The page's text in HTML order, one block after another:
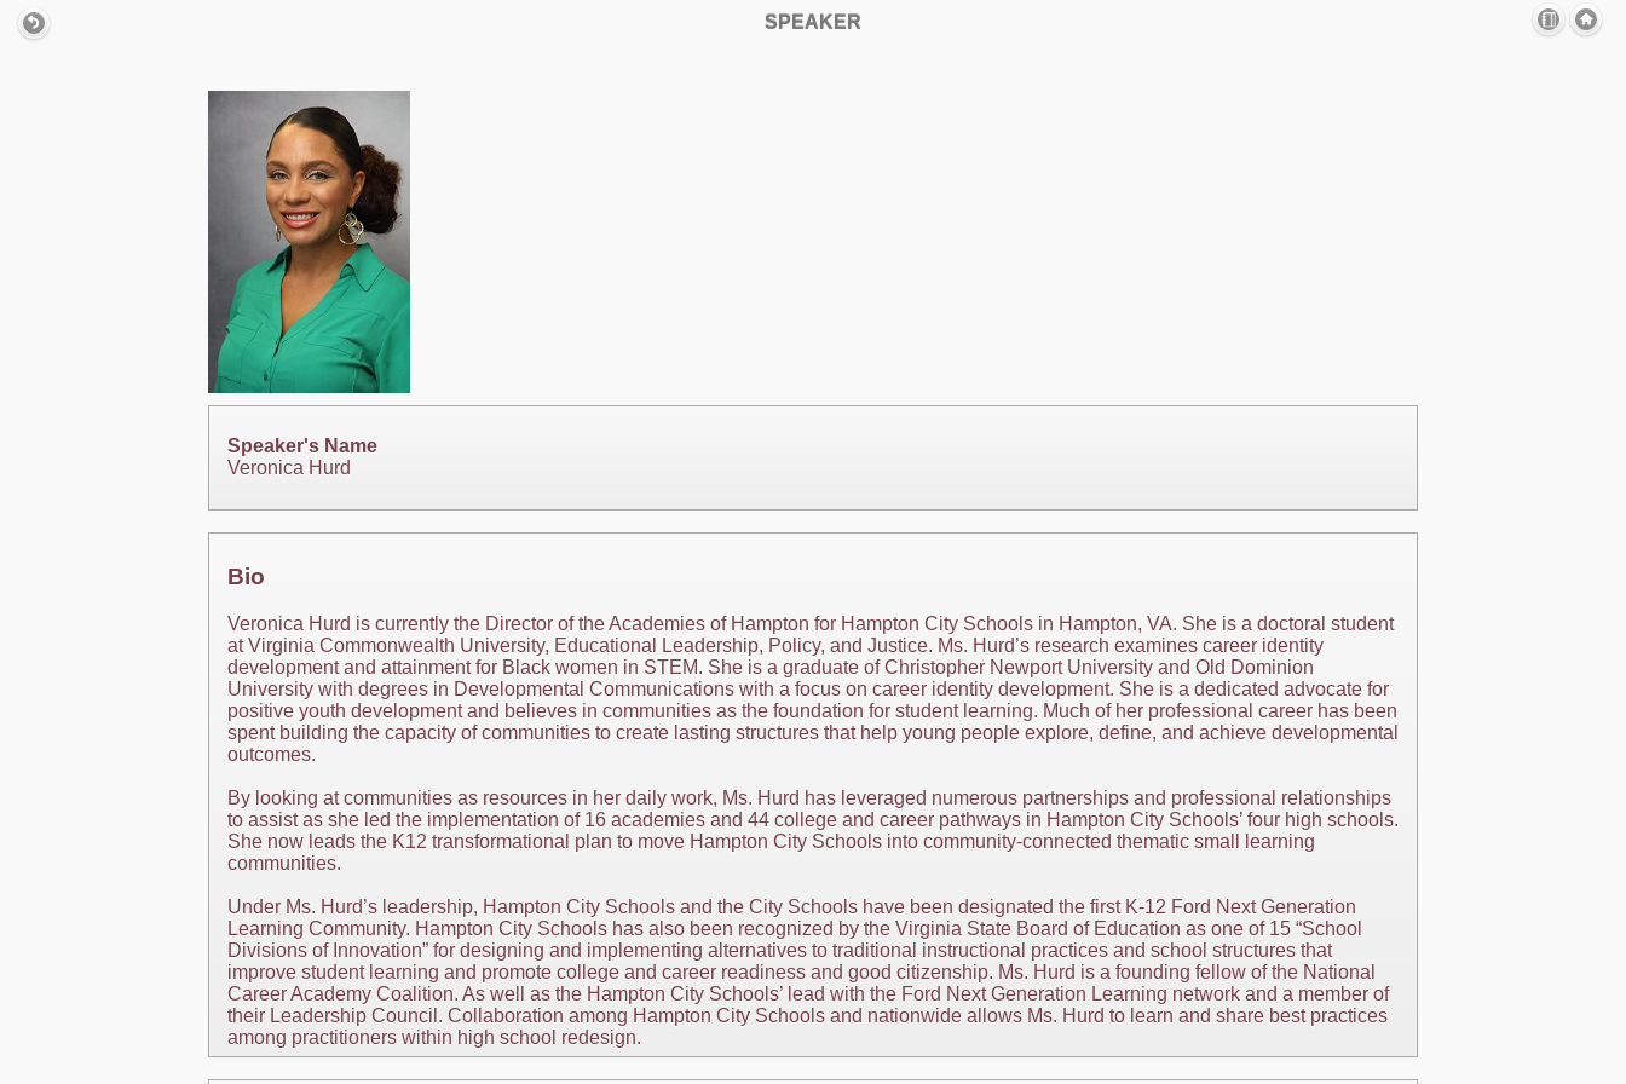
SPEAKER
Speaker's Name
Veronica Hurd
Bio
Veronica Hurd is currently the Director of the Academies of Hampton for Hampton City Schools in Hampton, VA. She is a doctoral student
at Virginia Commonwealth University, Educational Leadership, Policy, and Justice. Ms. Hurd’s research examines career identity
development and attainment for Black women in STEM. She is a graduate of Christopher Newport University and Old Dominion
University with degrees in Developmental Communications with a focus on career identity development. She is a dedicated advocate for
positive youth development and believes in communities as the foundation for student learning. Much of her professional career has been
spent building the capacity of communities to create lasting structures that help young people explore, define, and achieve developmental
outcomes.
By looking at communities as resources in her daily work, Ms. Hurd has leveraged numerous partnerships and professional relationships
to assist as she led the implementation of 16 academies and 44 college and career pathways in Hampton City Schools’ four high schools.
She now leads the K12 transformational plan to move Hampton City Schools into community-connected thematic small learning
communities.
Under Ms. Hurd’s leadership, Hampton City Schools and the City Schools have been designated the first K-12 Ford Next Generation
Learning Community. Hampton City Schools has also been recognized by the Virginia State Board of Education as one of 15 “School
Divisions of Innovation” for designing and implementing alternatives to traditional instructional practices and school structures that
improve student learning and promote college and career readiness and good citizenship. Ms. Hurd is a founding fellow of the National
Career Academy Coalition. As well as the Hampton City Schools’ lead with the Ford Next Generation Learning network and a member of
their Leadership Council. Collaboration among Hampton City Schools and nationwide allows Ms. Hurd to learn and share best practices
among practitioners within high school redesign.